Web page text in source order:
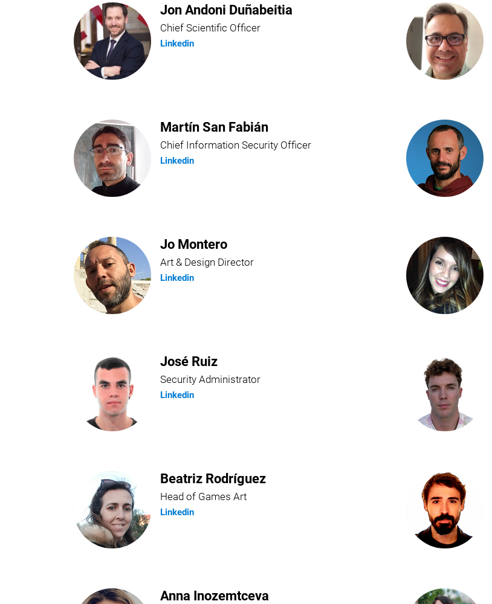
Jon Andoni Duñabeitia
Chief Scientific Officer
Linkedin
Martín San Fabián
Chief Information Security Officer
Linkedin
Jo Montero
Art & Design Director
Linkedin
José Ruiz
Security Administrator
Linkedin
Beatriz Rodríguez
Head of Games Art
Linkedin
Anna Inozemtceva